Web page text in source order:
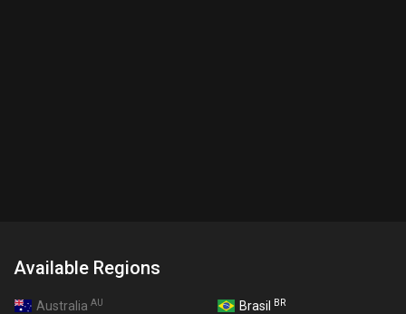
Available Regions
Australia AU Brasil BR